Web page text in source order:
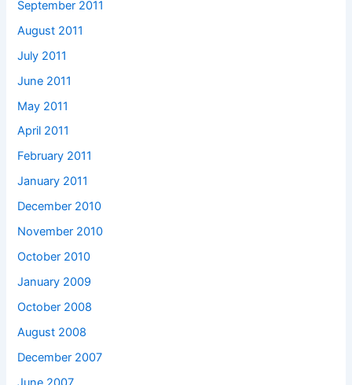
September 2011
August 2011
July 2011
June 2011
May 2011
April 2011
February 2011
January 2011
December 2010
November 2010
October 2010
January 2009
October 2008
August 2008
December 2007